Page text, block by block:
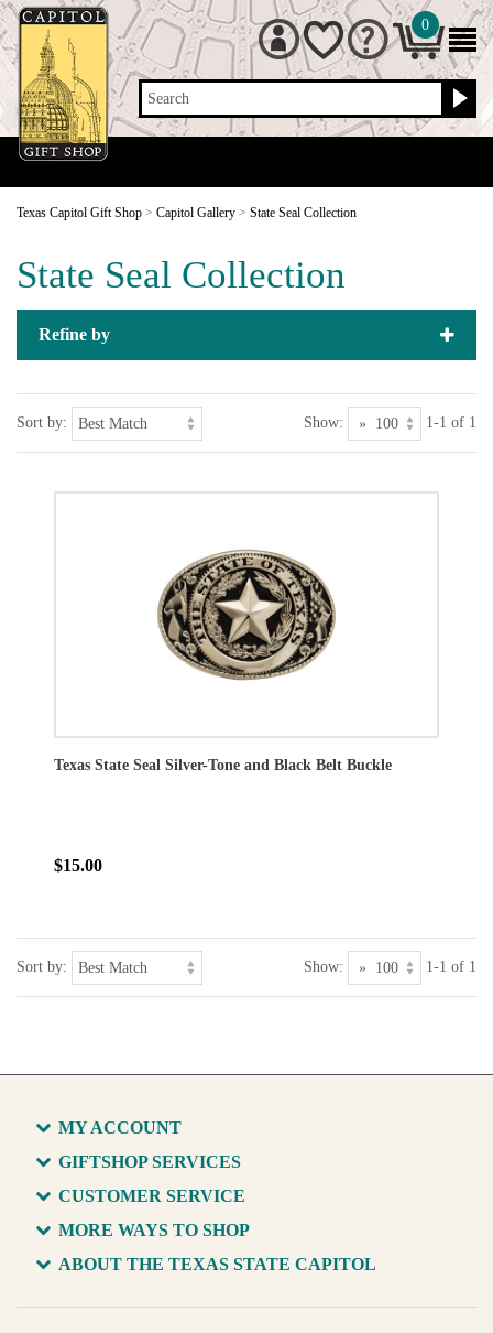
Search
0
Texas Capitol Gift Shop > Capitol Gallery > State Seal Collection
State Seal Collection
Refine by
Sort by: Show: 1-1 of 1
Texas State Seal Silver-Tone and Black Belt Buckle
$15.00
Sort by: Show: 1-1 of 1
MY ACCOUNT
GIFTSHOP SERVICES
CUSTOMER SERVICE
MORE WAYS TO SHOP
ABOUT THE TEXAS STATE CAPITOL